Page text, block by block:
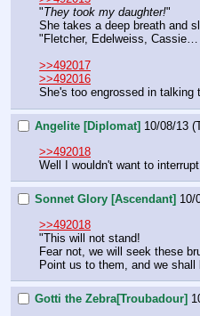
"They took my daughter!"
She takes a deep breath and
"Fletcher, Edelweiss,
>>492017
>>492016
She's too engrossed in talking
Angelite [Diplomat] 10/08/13
>>492018
Well I wouldn't want to
Sonnet Glory [Ascendant] 10/
>>492018
"This will not stand!
Fear not, we will seek these
Point us to them, and we shall
Gotti the Zebra[Troubadour]